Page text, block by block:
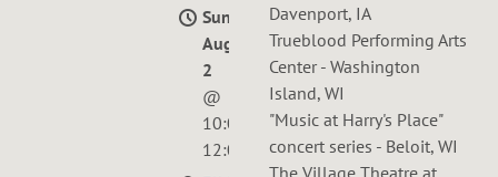
Sun,
Aug
2
@
10:00AM—
12:00PM
Davenport, IA
Trueblood Performing Arts
Center - Washington
Island, WI
"Music at Harry's Place"
concert series - Beloit, WI
The Village Theatre at